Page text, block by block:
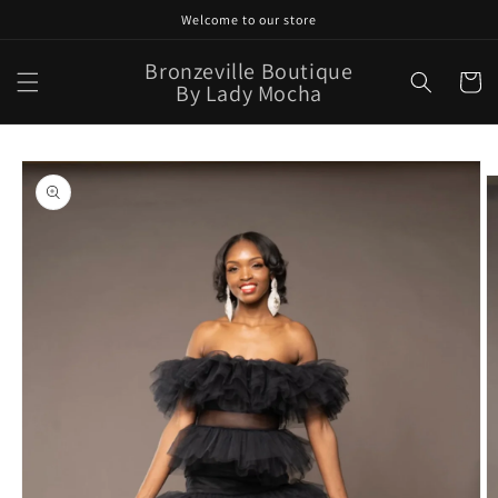
Welcome to our store
Bronzeville Boutique
By Lady Mocha Cart
Skip to
product
information